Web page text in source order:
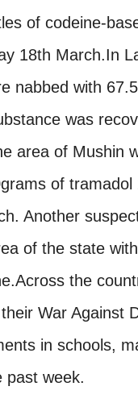
of codeine-
18th March.In
nabbed with
was
area of Mushin
of
Another
of the state
the
War Against
in schools,
past week.